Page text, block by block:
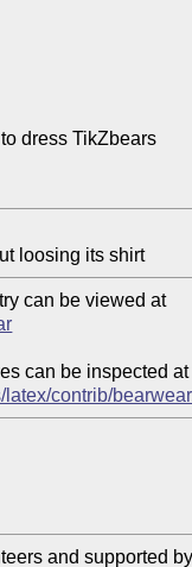
dress TikZbears
- allow the bear to shift without loosing its shirt
can be viewed at
can be inspected at
latex/contrib/
and supported